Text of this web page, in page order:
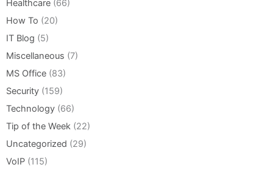
Healthcare (66)
How To (20)
IT Blog (5)
Miscellaneous (7)
MS Office (83)
Security (159)
Technology (66)
Tip of the Week (22)
Uncategorized (29)
VoIP (115)